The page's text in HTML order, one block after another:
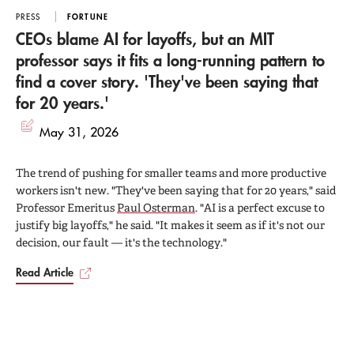
PRESS FORTUNE
CEOs blame AI for layoffs, but an MIT
professor says it fits a long-running pattern to
find a cover story. 'They've been saying that
for 20 years.'
May 31, 2026
The trend of pushing for smaller teams and more productive
workers isn't new. "They've been saying that for 20 years," said
Professor Emeritus Paul Osterman. "AI is a perfect excuse to
justify big layoffs," he said. "It makes it seem as if it's not our
decision, our fault — it's the technology."
Read Article